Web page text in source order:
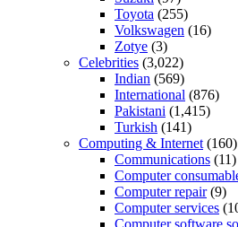
Toyota (255)
Volkswagen (16)
Zotye (3)
Celebrities (3,022)
Indian (569)
International (876)
Pakistani (1,415)
Turkish (141)
Computing & Internet (160)
Communications (11)
Computer
Computer repair(9)
Computer services
Computer software